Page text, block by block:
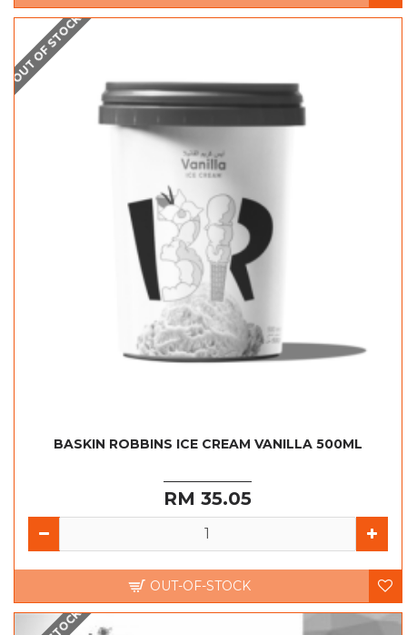
OUT OF STOCK
BASKIN ROBBINS ICE CREAM VANILLA 500ML
RM 35.05
OUT-OF-STOCK